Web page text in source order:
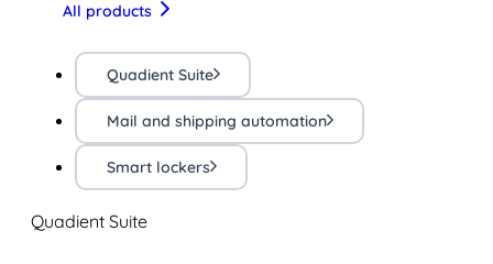
All products
Quadient Suite
Mail and shipping automation
Smart lockers
Quadient Suite